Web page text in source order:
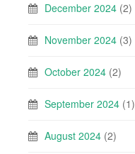
December 2024 (2)
November 2024 (3)
October 2024 (2)
September 2024 (1)
August 2024 (2)